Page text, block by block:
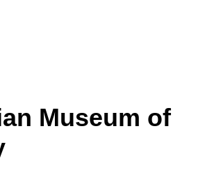
Museum of